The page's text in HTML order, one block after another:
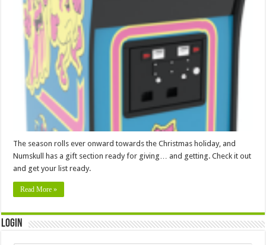
The season rolls ever onward towards the Christmas holiday, and
Numskull has a gift section ready for giving… and getting. Check it out
and get your list ready.
Read More »
Login